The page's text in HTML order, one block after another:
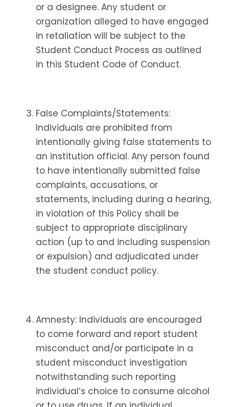
or a designee. Any student or
organization alleged to have engaged
in retaliation will be subject to the
Student Conduct Process as outlined
in this Student Code of Conduct.
False Complaints/Statements:
Individuals are prohibited from
intentionally giving false statements to
an institution official. Any person found
to have intentionally submitted false
complaints, accusations, or
statements, including during a hearing,
in violation of this Policy shall be
subject to appropriate disciplinary
action (up to and including suspension
or expulsion) and adjudicated under
the student conduct policy.
Amnesty: Individuals are encouraged
to come forward and report student
misconduct and/or participate in a
student misconduct investigation
notwithstanding such reporting
individual’s choice to consume alcohol